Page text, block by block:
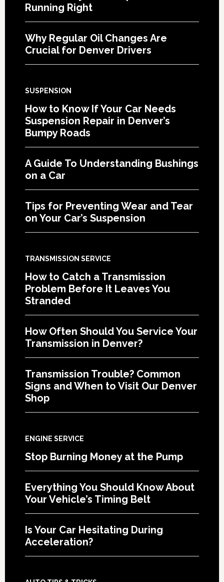
Running Right
Why Regular Oil Changes Are
Crucial for Denver Drivers
SUSPENSION
How to Know If Your Car Needs
Suspension Repair in Denver’s
Bumpy Roads
A Guide To Understanding Bushings
on a Car
Tips for Preventing Wear and Tear
on Your Car’s Suspension
TRANSMISSION SERVICE
How to Catch a Transmission
Problem Before It Leaves You
Stranded
How Often Should You Service Your
Transmission in Denver?
Transmission Trouble? Common
Signs and When to Visit Our Denver
Shop
ENGINE SERVICE
Stop Burning Money at the Pump
Everything You Should Know About
Your Vehicle’s Timing Belt
Is Your Car Hesitating During
Acceleration?